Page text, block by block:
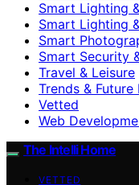
Smart Lighting
Smart Lighting
Smart
Smart Security
Travel & Leisure
Trends & Future
Vetted
Web
The Intelli Home
VETTED